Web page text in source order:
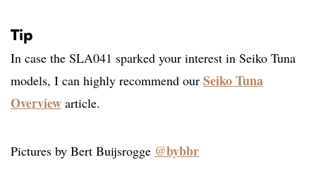
Tip
In case the SLA041 sparked your interest in Seiko Tuna
models, I can highly recommend our Seiko Tuna
Overview article.
Pictures by Bert Buijsrogge @bybbr